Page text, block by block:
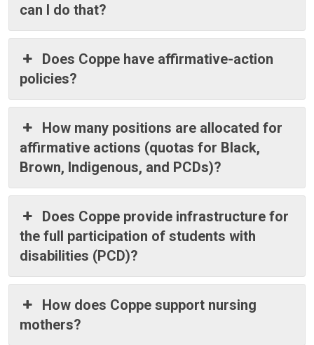
can I do that?
Does Coppe have affirmative-action
policies?
How many positions are allocated for
affirmative actions (quotas for Black,
Brown, Indigenous, and PCDs)?
Does Coppe provide infrastructure for
the full participation of students with
disabilities (PCD)?
How does Coppe support nursing
mothers?